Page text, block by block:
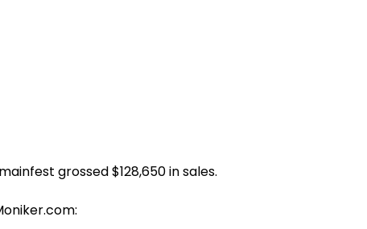
grossed $128,650 in sales.